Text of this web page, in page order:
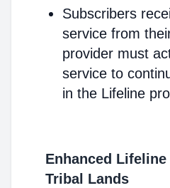
Subscribers
service from
provider must
service to
in the Lifeline
Enhanced
Tribal Lands